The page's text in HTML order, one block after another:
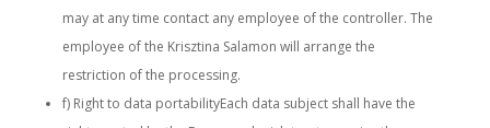
may at any time contact any employee of the controller. The
employee of the Krisztina Salamon will arrange the
restriction of the processing.
f) Right to data portabilityEach data subject shall have the